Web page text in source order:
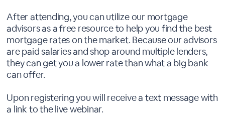
After attending, you can utilize our mortgage
advisors as a free resource to help you find the best
mortgage rates on the market. Because our advisors
are paid salaries and shop around multiple lenders,
they can get you a lower rate than what a big bank
can offer.
Upon registering you will receive a text message with
a link to the live webinar.